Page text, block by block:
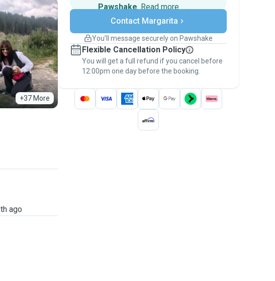
+37 More
ago
Pawshake. Read more
Secure payments
Support if plans change
Keep everything on Pawshake - from first
message, to payment - to stay covered by
thePawshake Guarantee.
Contact Margarita
You’ll message securely on Pawshake
Flexible Cancellation Policy
You will get a full refund if you cancel before
12:00pm one day before the booking.